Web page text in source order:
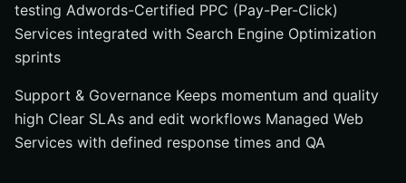
testing Adwords-Certified PPC (Pay-Per-Click)
Services integrated with Search Engine Optimization
sprints
Support & Governance Keeps momentum and quality
high Clear SLAs and edit workflows Managed Web
Services with defined response times and QA